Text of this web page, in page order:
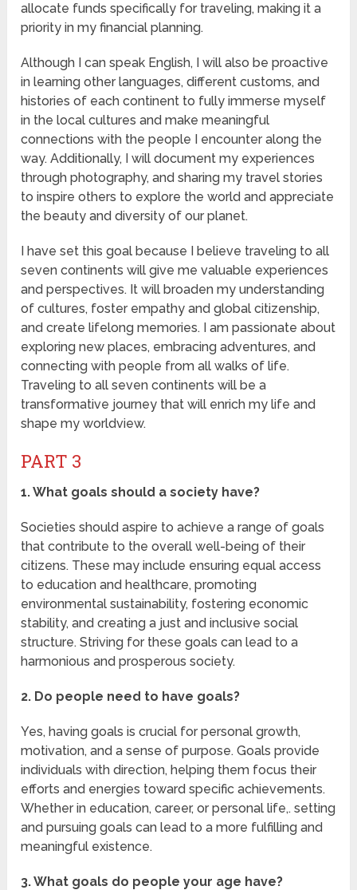
allocate funds specifically for traveling, making it a
priority in my financial planning.
Although I can speak English, I will also be proactive
in learning other languages, different customs, and
histories of each continent to fully immerse myself
in the local cultures and make meaningful
connections with the people I encounter along the
way. Additionally, I will document my experiences
through photography, and sharing my travel stories
to inspire others to explore the world and appreciate
the beauty and diversity of our planet.
I have set this goal because I believe traveling to all
seven continents will give me valuable experiences
and perspectives. It will broaden my understanding
of cultures, foster empathy and global citizenship,
and create lifelong memories. I am passionate about
exploring new places, embracing adventures, and
connecting with people from all walks of life.
Traveling to all seven continents will be a
transformative journey that will enrich my life and
shape my worldview.
PART 3
1. What goals should a society have?
Societies should aspire to achieve a range of goals
that contribute to the overall well-being of their
citizens. These may include ensuring equal access
to education and healthcare, promoting
environmental sustainability, fostering economic
stability, and creating a just and inclusive social
structure. Striving for these goals can lead to a
harmonious and prosperous society.
2. Do people need to have goals?
Yes, having goals is crucial for personal growth,
motivation, and a sense of purpose. Goals provide
individuals with direction, helping them focus their
efforts and energies toward specific achievements.
Whether in education, career, or personal life,. setting
and pursuing goals can lead to a more fulfilling and
meaningful existence.
3. What goals do people your age have?